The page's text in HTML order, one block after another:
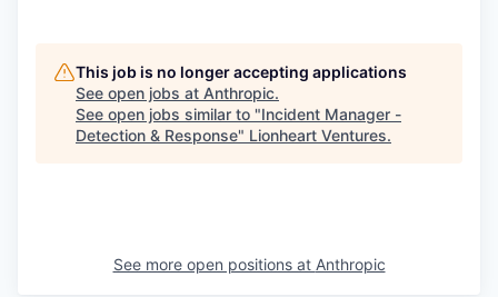
This job is no longer accepting applications
See open jobs at Anthropic.
See open jobs similar to "Incident Manager -
Detection & Response" Lionheart Ventures.
See more open positions at Anthropic